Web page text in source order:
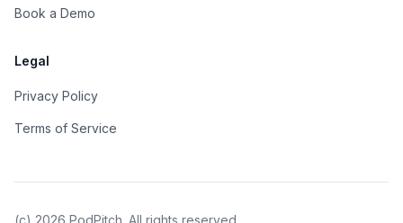
Book a Demo
Legal
Privacy Policy
Terms of Service
(c) 2026 PodPitch. All rights reserved.